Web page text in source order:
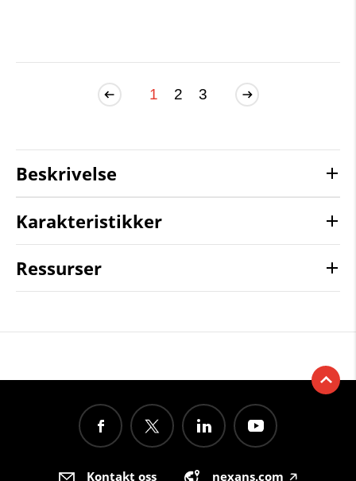
1 2 3
Beskrivelse
Karakteristikker
Ressurser
Kontakt oss nexans.com 🡥